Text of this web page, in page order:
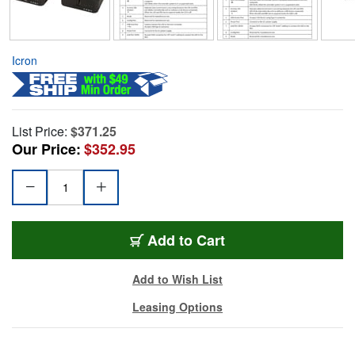
Icron
List Price: $371.25
Our Price:$352.95
Add to Cart
Add to Wish List
Leasing Options